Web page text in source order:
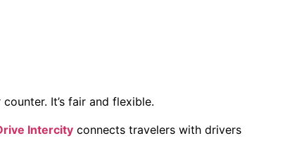
It’s fair and flexible.
Intercity connects travelers with drivers